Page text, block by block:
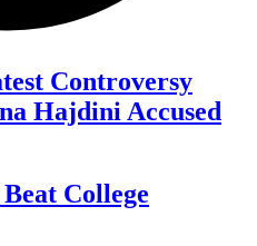
Controversy
Hajdini Accused
College